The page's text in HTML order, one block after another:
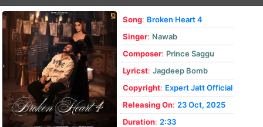
Song: Broken Heart 4
Singer: Nawab
Composer: Prince Saggu
Lyricst: Jagdeep Bomb
Copyright: Expert Jatt Official
Releasing On: 23 Oct, 2025
Duration: 2:33